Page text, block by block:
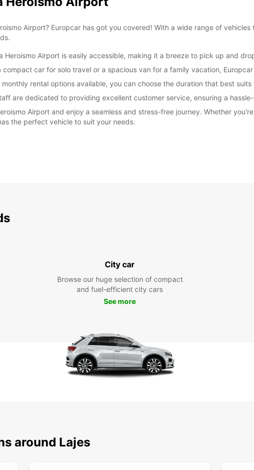
Airport? Europcar has got you covered! With a wide range of
Heroismo Airport is easily accessible, making it a breeze to pick up and
compact car for solo travel or a spacious van for a family vacation,
rental options available, you can choose the duration that best suits
are dedicated to providing excellent customer service, ensuring a
Airport and enjoy a seamless and stress-free journey. Whether
the perfect vehicle to suit your needs.
City car
Browse our huge selection of compact
and fuel-efficient city cars
See more
around Lajes